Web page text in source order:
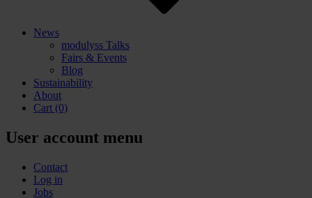
News
modulyss Talks
Fairs & Events
Blog
Sustainability
About
Cart (0)
User account menu
Contact
Log in
Jobs